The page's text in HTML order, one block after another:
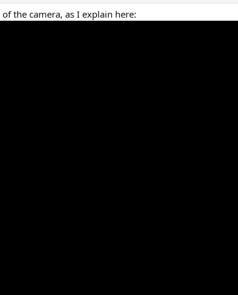
the camera, as I explain here: